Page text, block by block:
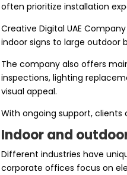
often prioritize installation
Creative Digital UAE
indoor signs to large outdoor
The company also offers
inspections, lighting
visual appeal.
With ongoing support,
Indoor and
Different industries have
corporate offices focus on